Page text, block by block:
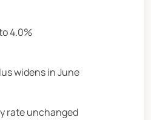
4.0%
widens in June
rate unchanged